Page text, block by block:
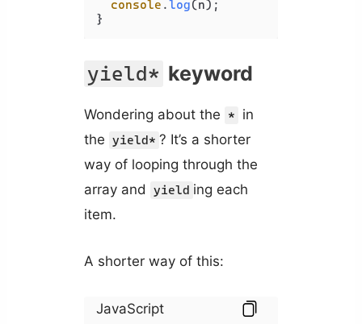
console .log(n);
}
yield* keyword
Wondering about the *
in
the yield* ? It’s a shorter
way of looping through the
array and
yield ing each
item.
A shorter way of this:
JavaScript